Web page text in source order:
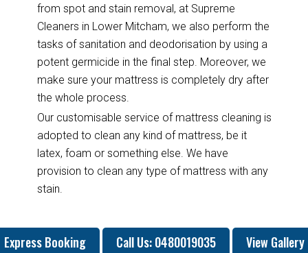
from spot and stain removal, at Supreme
Cleaners in Lower Mitcham, we also perform the
tasks of sanitation and deodorisation by using a
potent germicide in the final step. Moreover, we
make sure your mattress is completely dry after
the whole process.
Our customisable service of mattress cleaning is
adopted to clean any kind of mattress, be it
latex, foam or something else. We have
provision to clean any type of mattress with any
stain.
Express Booking Call Us: 0480019035 View Gallery